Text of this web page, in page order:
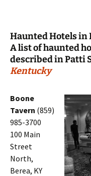
Haunted Hotels in
A list of haunted
described in Patti
Kentucky
Boone
Tavern (859)
985-3700
100 Main
Street
North,
Berea, KY